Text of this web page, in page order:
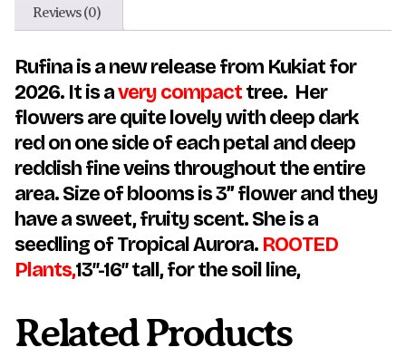
Reviews (0)
Rufina is a new release from Kukiat for
2026. It is avery compacttree. Her
flowers are quite lovely with deep dark
red on one side of each petal and deep
reddish fine veins throughout the entire
area. Size of blooms is 3” flower and they
have a sweet, fruity scent. She is a
seedling of Tropical Aurora. ROOTED
Plants,13″-16″ tall, for the soil line,
Related Products